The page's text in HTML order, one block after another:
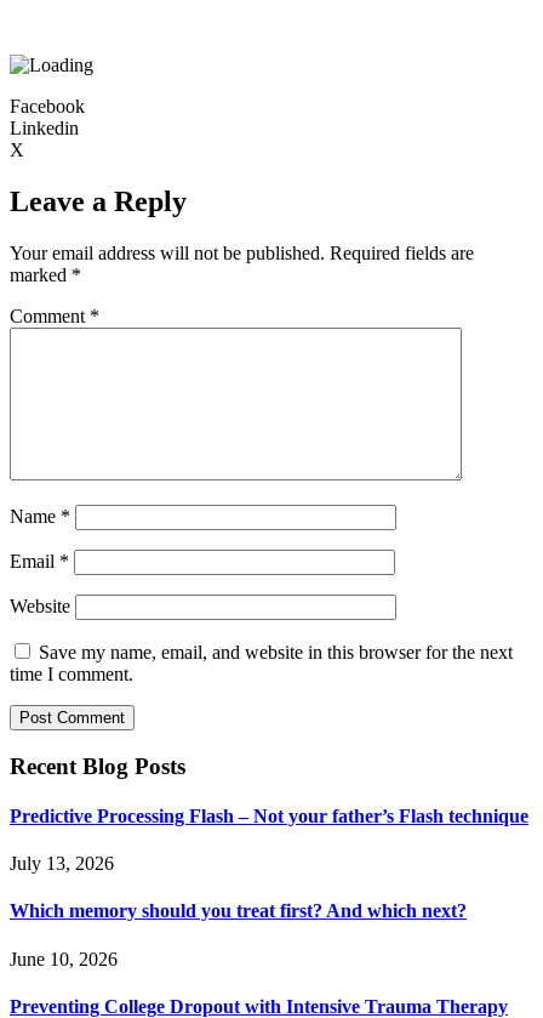
Facebook
Linkedin
X
Leave a Reply
Your email address will not be published. Required fields are
marked *
Comment *
Name *
Email *
Website
Save my name, email, and website in this browser for the next
time I comment.
Recent Blog Posts
Predictive Processing Flash – Not your father’s Flash technique
July 13, 2026
Which memory should you treat first? And which next?
June 10, 2026
Preventing College Dropout with Intensive Trauma Therapy